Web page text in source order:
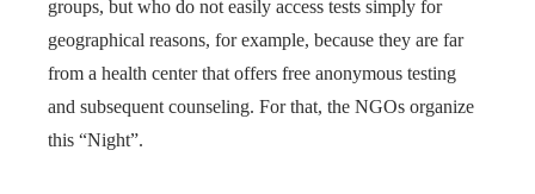
groups, but who do not easily access tests simply for
geographical reasons, for example, because they are far
from a health center that offers free anonymous testing
and subsequent counseling. For that, the NGOs organize
this “Night”.